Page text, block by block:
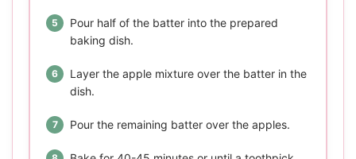
Pour half of the batter into the prepared
baking dish.
Layer the apple mixture over the batter in the
dish.
Pour the remaining batter over the apples.